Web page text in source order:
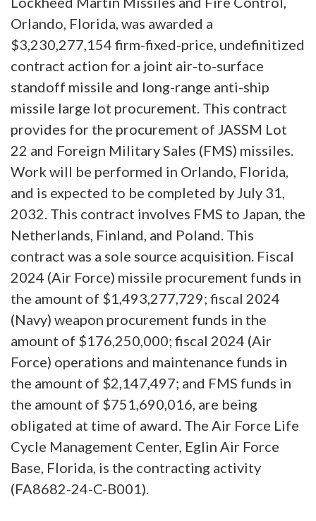
Orlando, Florida, was awarded a
$3,230,277,154 firm-fixed-price, undefinitized
contract action for a joint air-to-surface
standoff missile and long-range anti-ship
missile large lot procurement. This contract
provides for the procurement of JASSM Lot
22 and Foreign Military Sales (FMS) missiles.
Work will be performed in Orlando, Florida,
and is expected to be completed by July 31,
2032. This contract involves FMS to Japan, the
Netherlands, Finland, and Poland. This
contract was a sole source acquisition. Fiscal
2024 (Air Force) missile procurement funds in
the amount of $1,493,277,729; fiscal 2024
(Navy) weapon procurement funds in the
amount of $176,250,000; fiscal 2024 (Air
Force) operations and maintenance funds in
the amount of $2,147,497; and FMS funds in
the amount of $751,690,016, are being
obligated at time of award. The Air Force Life
Cycle Management Center, Eglin Air Force
Base, Florida, is the contracting activity
(FA8682-24-C-B001).